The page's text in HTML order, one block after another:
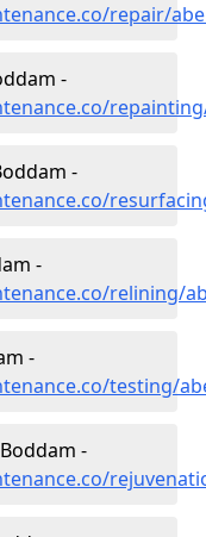
repair/
-
-
-
relining/
-
testing/
-